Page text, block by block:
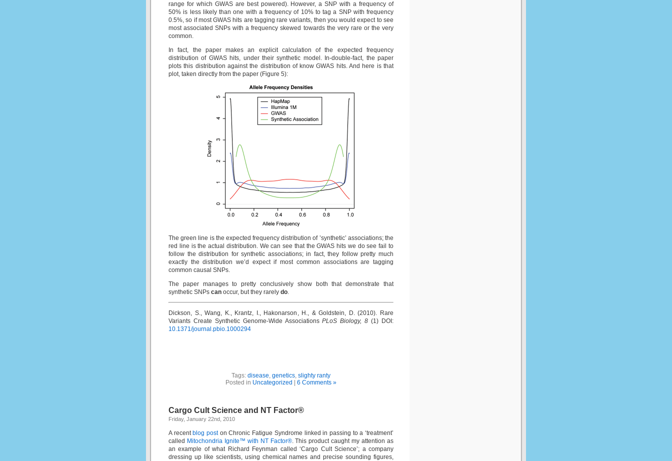
range for which GWAS are best powered). However, a SNP with a frequency of
50% is less likely than one with a frequency of 10% to tag a SNP with frequency
0.5%, so if most GWAS hits are tagging rare variants, then you would expect to see
most associated SNPs with a frequency skewed towards the very rare or the very
common.
In fact, the paper makes an explicit calculation of the expected frequency
distribution of GWAS hits, under their synthetic model. In-double-fact, the paper
plots this distribution against the distribution of know GWAS hits. And here is that
plot, taken directly from the paper (Figure 5):
The green line is the expected frequency distribution of ’synthetic’ associations; the
red line is the actual distribution. We can see that the GWAS hits we do see fail to
follow the distribution for synthetic associations; in fact, they follow pretty much
exactly the distribution we’d expect if most common associations are tagging
common causal SNPs.
The paper manages to pretty conclusively show both that demonstrate that
synthetic SNPs can occur, but they rarely do.
Dickson, S., Wang, K., Krantz, I., Hakonarson, H., & Goldstein, D. (2010). Rare
Variants Create Synthetic Genome-Wide AssociationsPLoS Biology, 8 (1) DOI:
10.1371/journal.pbio.1000294
Tags: disease, genetics, slighty ranty
Posted in Uncategorized 6 Comments »
Cargo Cult Science and NT Factor®
Friday, January 22nd, 2010
A recent blog poston Chronic Fatigue Syndrome linked in passing to a ‘treatment’
called Mitochondria Ignite™ with NT Factor®. This product caught my attention as
an example of what Richard Feynman called ‘Cargo Cult Science’; a company
dressing up like scientists, using chemical names and precise sounding figures,